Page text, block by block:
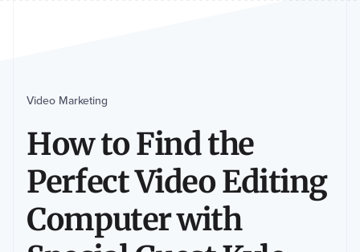
Video Marketing
How to Find the
Perfect Video Editing
Computer with